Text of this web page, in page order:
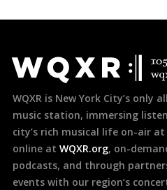
Footer
WQXR is New York City’s only
music station, immersing
city’s rich musical life on-air at
online at WQXR.org, on-
podcasts, and through
events with our region’s